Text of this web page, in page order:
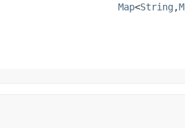
Map<String ,​